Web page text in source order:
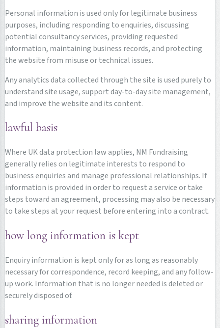
Personal information is used only for legitimate business
purposes, including responding to enquiries, discussing
potential consultancy services, providing requested
information, maintaining business records, and protecting
the website from misuse or technical issues.
Any analytics data collected through the site is used purely to
understand site usage, support day-to-day site management,
and improve the website and its content.
lawful basis
Where UK data protection law applies, NM Fundraising
generally relies on legitimate interests to respond to
business enquiries and manage professional relationships. If
information is provided in order to request a service or take
steps toward an agreement, processing may also be necessary
to take steps at your request before entering into a contract.
how long information is kept
Enquiry information is kept only for as long as reasonably
necessary for correspondence, record keeping, and any follow-
up work. Information that is no longer needed is deleted or
securely disposed of.
sharing information